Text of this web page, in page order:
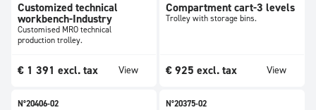
Customized technical
workbench-Industry
Customised MRO technical
production trolley.
€ 1 391 excl. tax View
Compartment cart-3 levels
Trolley with storage bins.
€ 925 excl. tax View
N°20406-02 N°20375-02